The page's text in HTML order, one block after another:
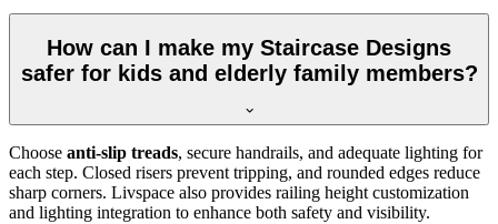
How can I make my Staircase Designs
safer for kids and elderly family members?
Choose anti-slip treads, secure handrails, and adequate lighting for
each step. Closed risers prevent tripping, and rounded edges reduce
sharp corners. Livspace also provides railing height customization
and lighting integration to enhance both safety and visibility.